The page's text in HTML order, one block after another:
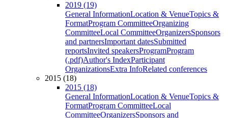
2019 (19)
General InformationLocation & VenueTopics &
FormatProgram CommitteeOrganizing
CommitteeLocal CommitteeOrganizersSponsors
and partnersImportant datesSubmitted
reportsInvited speakersProgramProgram
(.pdf)Author's IndexParticipant
OrganizationsExtra InfoRelated conferences
2015 (18)
2015 (18)
General InformationLocation & VenueTopics &
FormatProgram CommitteeLocal
CommitteeOrganizersSponsors and